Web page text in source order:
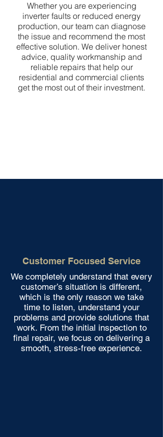
Whether you are experiencing
inverter faults or reduced energy
production, our team can diagnose
the issue and recommend the most
effective solution. We deliver honest
advice, quality workmanship and
reliable repairs that help our
residential and commercial clients
get the most out of their investment.
Customer Focused Service
We completely understand that every
customer’s situation is different,
which is the only reason we take
time to listen, understand your
problems and provide solutions that
work. From the initial inspection to
final repair, we focus on delivering a
smooth, stress-free experience.